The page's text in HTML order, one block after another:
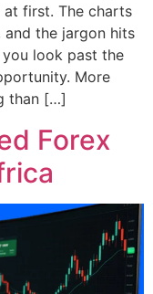
at first. The charts
and the jargon hits
look past the
More
than […]
Forex